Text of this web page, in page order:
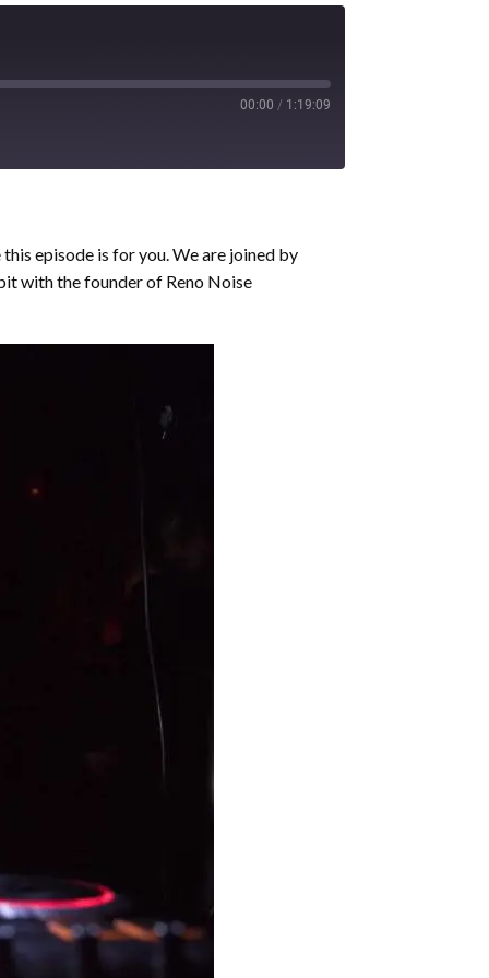
00:00 / 1:19:09
episode is for you. We are joined by
with the founder of Reno Noise